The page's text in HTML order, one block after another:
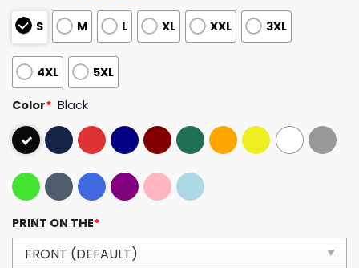
S M L XL XXL 3XL
4XL 5XL
Color* Black
PRINT ON THE*